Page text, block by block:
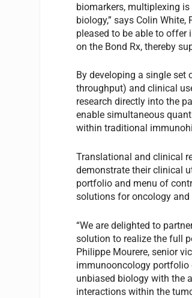
biomarkers, multiplexing
biology,” says Colin
pleased to be able to offer
on the Bond Rx, thereby
By developing a single set
throughput) and clinical
research directly into the
enable simultaneous
within traditional
Translational and clinical
demonstrate their clinical
portfolio and menu of
solutions for oncology and
“We are delighted to
solution to realize the full
Philippe Mourere, senior
immunooncology portfolio
unbiased biology with the
interactions within the